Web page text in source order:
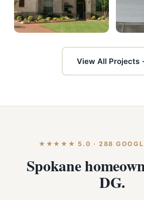
View All Projects
★★★★★ 5.0 · 288
Spokane
DG.